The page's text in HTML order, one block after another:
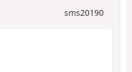
sms20190